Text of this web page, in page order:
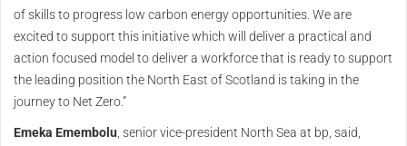
of skills to progress low carbon energy opportunities. We are
excited to support this initiative which will deliver a practical and
action focused model to deliver a workforce that is ready to support
the leading position the North East of Scotland is taking in the
journey to Net Zero.”
Emeka Emembolu, senior vice-president North Sea at bp, said,